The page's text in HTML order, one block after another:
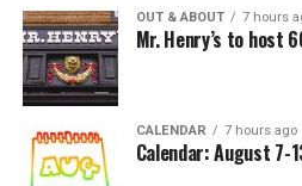
OUT & ABOUT 7 hours
Mr. Henry’s to host
CALENDAR 7 hours ago
Calendar: August 7-